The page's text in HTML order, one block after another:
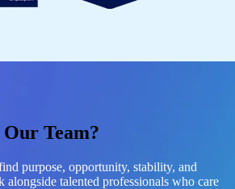
Team?
purpose, opportunity, stability, and
talented professionals who care